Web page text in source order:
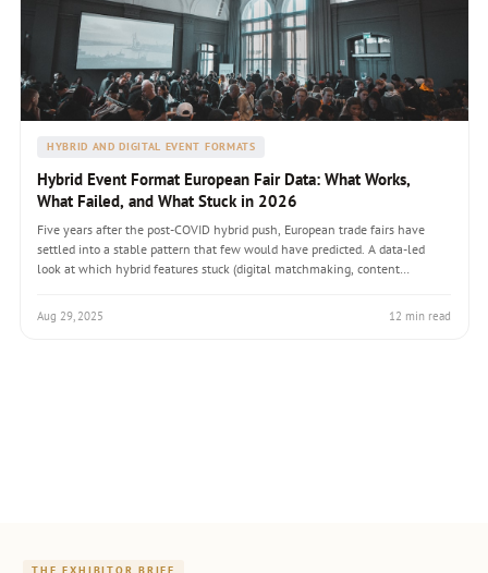
HYBRID AND DIGITAL EVENT FORMATS
Hybrid Event Format European Fair Data: What Works,
What Failed, and What Stuck in 2026
Five years after the post-COVID hybrid push, European trade fairs have
settled into a stable pattern that few would have predicted. A data-led
look at which hybrid features stuck (digital matchmaking, content
real-time virtual networking), and what tier-one exhibitors actually budget
for hybrid components in 2026.
Aug 29, 2025 12 min read